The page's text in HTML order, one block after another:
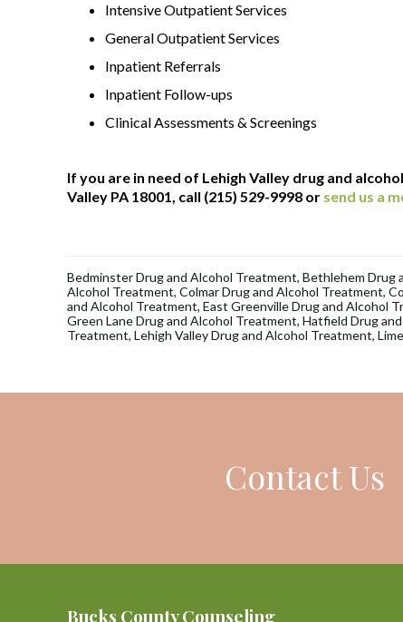
Intensive Outpatient Services
General Outpatient Services
Inpatient Referrals
Inpatient Follow-ups
Clinical Assessments & Screenings
If you are in need of Lehigh Valley drug and
Valley PA 18001, call (215) 529-9998 or send us a
Bedminster Drug and Alcohol Treatment, Bethlehem Drug
Alcohol Treatment, Colmar Drug and Alcohol Treatment,
and Alcohol Treatment, East Greenville Drug and Alcohol
Green Lane Drug and Alcohol Treatment, Hatfield Drug
Treatment, Lehigh Valley Drug and Alcohol Treatment,
Contact Us
Bucks County Counseling